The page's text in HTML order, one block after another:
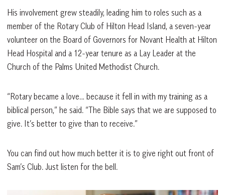
His involvement grew steadily, leading him to roles such as a
member of the Rotary Club of Hilton Head Island, a seven-year
volunteer on the Board of Governors for Novant Health at Hilton
Head Hospital and a 12-year tenure as a Lay Leader at the
Church of the Palms United Methodist Church.
“Rotary became a love… because it fell in with my training as a
biblical person,” he said. “The Bible says that we are supposed to
give. It’s better to give than to receive.”
You can find out how much better it is to give right out front of
Sam’s Club. Just listen for the bell.